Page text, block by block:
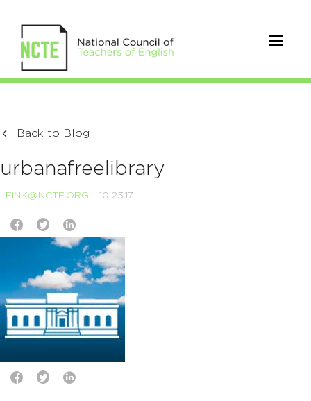
Back to Blog
urbanafreelibrary
LFINK@NCTE.ORG 10.23.17